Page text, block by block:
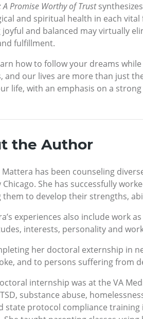
A Promise Worthy of Trust
and spiritual health in each
joyful and balanced may virtually
fulfillment.
how to follow your dreams
and our lives are more than just
life, with an emphasis on a
the Author
Mattera has been counseling
Chicago. She has successfully
them to develop their strengths,
experiences also include work
interests, personality and
her doctoral externship in
and to persons suffering from
internship was at the VA
substance abuse,
state protocol compliance training